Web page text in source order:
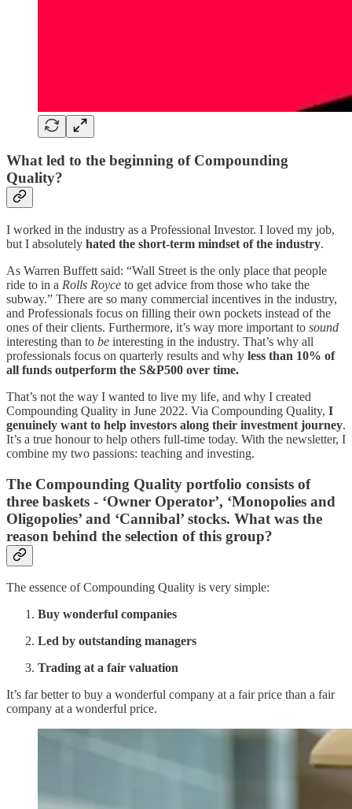
What led to the beginning of Compounding
Quality?
I worked in the industry as a Professional Investor. I loved my job,
but I absolutely hated the short-term mindset of the industry.
As Warren Buffett said: “Wall Street is the only place that people
ride to in a Rolls Royce to get advice from those who take the
subway.” There are so many commercial incentives in the industry,
and Professionals focus on filling their own pockets instead of the
ones of their clients. Furthermore, it’s way more important to sound
interesting than to be interesting in the industry. That’s why all
professionals focus on quarterly results and why less than 10% of
all funds outperform the S&P500 over time.
That’s not the way I wanted to live my life, and why I created
Compounding Quality in June 2022. Via Compounding Quality, I
genuinely want to help investors along their investment journey.
It’s a true honour to help others full-time today. With the newsletter, I
combine my two passions: teaching and investing.
The Compounding Quality portfolio consists of
three baskets - ‘Owner Operator’, ‘Monopolies and
Oligopolies’ and ‘Cannibal’ stocks. What was the
reason behind the selection of this group?
The essence of Compounding Quality is very simple:
Buy wonderful companies
Led by outstanding managers
Trading at a fair valuation
It’s far better to buy a wonderful company at a fair price than a fair
company at a wonderful price.